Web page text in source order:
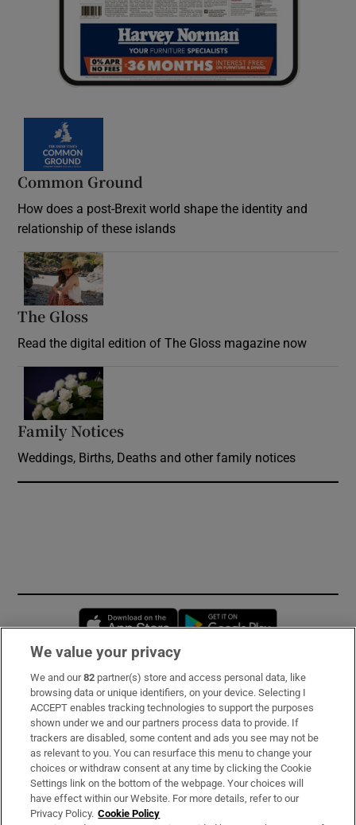
Common Ground
How does a post-Brexit world shape the identity and
relationship of these islands
The Gloss
Read the digital edition of The Gloss magazine now
Family Notices
Weddings, Births, Deaths and other family notices
Opens in new window
Subscribe
Support
About Us
Irish Times Products & Services
We value your privacy
We and our82 partner(s) store and access personal data, like
browsing data or unique identifiers, on your device. Selecting I
ACCEPT enables tracking technologies to support the purposes
shown under we and our partners process data to provide. If
trackers are disabled, some content and ads you see may not be
as relevant to you. You can resurface this menu to change your
choices or withdraw consent at any time by clicking the Cookie
Settings link on the bottom of the webpage. Your choices will
have effect within our Website. For more details, refer to our
Privacy Policy. Cookie Policy